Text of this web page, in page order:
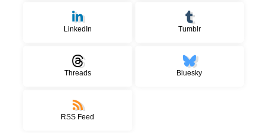
LinkedIn Tumblr
Threads Bluesky
RSS Feed